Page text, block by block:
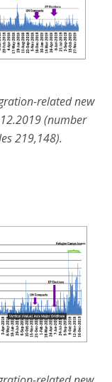
related new
(number
219,148).